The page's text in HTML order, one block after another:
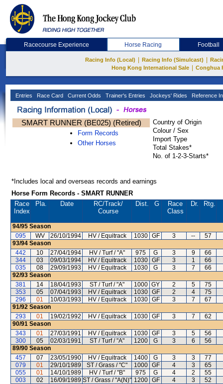
Racecourse Experience Horse Racing Football
Racing Info (Local) Racing Info (Simulcast)
Hong Kong International Sale
Conghua
Entries Race Card Current Odds Trainer's Entries Jockeys' Rides Reference
SMART RUNNER (BE025) (Retired)
Form Records
Other Horses
Country of Origin
Colour / Sex
Import Type
Total Stakes*
No. of 1-2-3-Starts*
*Includes local and overseas records and earnings
Horse Form Records - SMART RUNNER
Race
Index
Pla. Date RC/Track/
Course
Dist. G
Race
Class
Dr. Rtg.
94/95 Season
095
WV 26/10/1994 HV / Equitrack 1030 GF 3 --
57
93/94 Season
442
10 27/04/1994 HV / Turf / "A" 975 G 3 9
66
344
03 09/03/1994 HV / Equitrack 1030 GF 3 1
66
035
08 29/09/1993 HV / Equitrack 1030 G 3 7
66
92/93 Season
381
14 18/04/1993 ST / Turf / "A" 1000 GY 2 5
75
353
05 07/04/1993 HV / Equitrack 1030 GF 2 4
75
296
01 10/03/1993 HV / Equitrack 1030 GF 3 7
67
91/92 Season
293
01 19/02/1992 HV / Equitrack 1030 GF 3 7
62
90/91 Season
343
01 27/03/1991 HV / Equitrack 1030 GF 3 5
56
300
05 02/03/1991 ST / Turf / "A" 1200 G 3 6
56
89/90 Season
457
07 23/05/1990 HV / Equitrack 1400 G 3 3
77
079
01 29/10/1989 ST / Grass / "C" 1000 GF 4 3
65
055
01 14/10/1989 HV / Turf / "B" 975 G 4 2
55
003
02 16/09/1989 ST / Grass / "A(N)" 1200 GF 4 3 52